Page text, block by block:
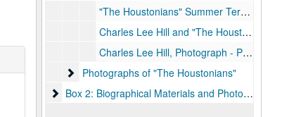
"The Houstonians" Summer Term, Photograph - Page 18
Charles Lee Hill and "The Houstonians," Newspaper Articles - Page 19, December 20, 1950
Charles Lee Hill, Photograph - Page 20
Photographs of "The Houstonians"
Photographs of "The Houstonians"
Box 2: Biographical Materials and Photographs
Box 2: Biographical Materials and Photographs